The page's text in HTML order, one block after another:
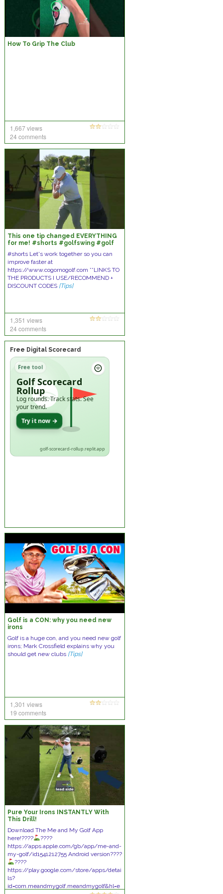
How To Grip The Club
1,667 views
24 comments
This one tip changed EVERYTHING
for me! #shorts #golfswing #golf
#shorts Let's work together so you can
improve faster at
https://www.cogornogolf.com **LINKS TO
THE PRODUCTS I USE/RECOMMEND +
DISCOUNT CODES [Tips]
1,351 views
24 comments
Free Digital Scorecard
Free tool
Golf Scorecard
Rollup
Log rounds. Track stats. See
your trend.
Try it now →
golf-scorecard-rollup.replit.app
Golf is a CON: why you need new
irons
Golf is a huge con, and you need new golf
irons; Mark Crossfield explains why you
should get new clubs [Tips]
1,301 views
19 comments
Pure Your Irons INSTANTLY With
This Drill!
Download The Me and My Golf App
here!????
????
https://apps.apple.com/gb/app/me-and-
my-golf/id1541212755 Android version????
????
https://play.google.com/store/apps/detai
ls?
id=com.meandmygolf.meandmygolf&hl=e